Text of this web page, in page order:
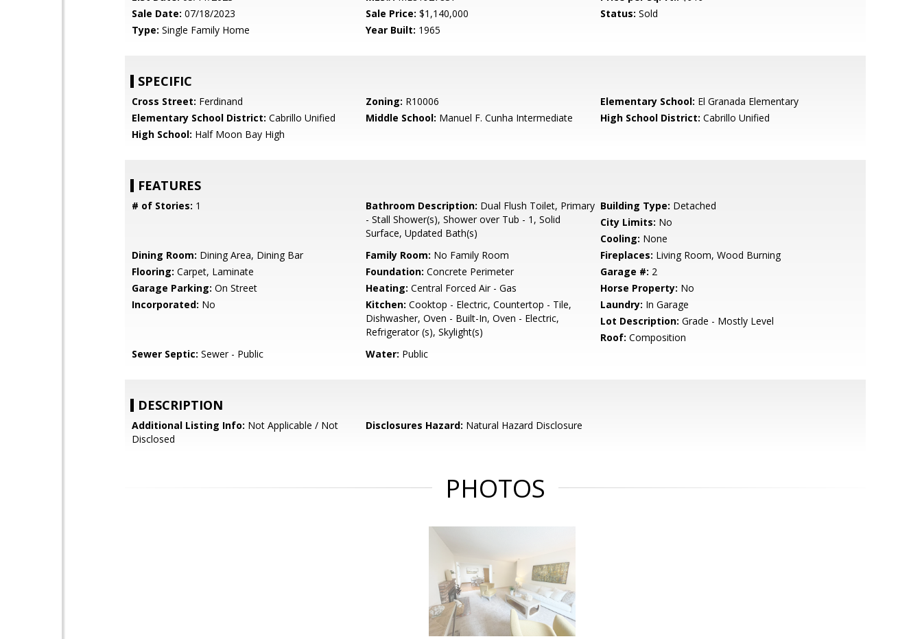
Sale Date: 07/18/2023 Sale Price: $1,140,000 Status: Sold
Type: Single Family Home Year Built: 1965
SPECIFIC
Cross Street: Ferdinand Zoning: R10006 Elementary School: El Granada Elementary
Elementary School District: Cabrillo Unified Middle School: Manuel F. Cunha Intermediate High School District: Cabrillo Unified
High School: Half Moon Bay High
FEATURES
# of Stories: 1 Bathroom Description: Dual Flush Toilet, Primary
- Stall Shower(s), Shower over Tub - 1, Solid
Surface, Updated Bath(s)
Building Type: Detached
City Limits: No
Cooling: None
Dining Room: Dining Area, Dining Bar Family Room: No Family Room Fireplaces: Living Room, Wood Burning
Flooring: Carpet, Laminate Foundation: Concrete Perimeter Garage #: 2
Garage Parking: On Street Heating: Central Forced Air - Gas Horse Property: No
Incorporated: No Kitchen: Cooktop - Electric, Countertop - Tile,
Dishwasher, Oven - Built-In, Oven - Electric,
Refrigerator (s), Skylight(s)
Laundry: In Garage
Lot Description: Grade - Mostly Level
Roof: Composition
Sewer Septic: Sewer - Public Water: Public
DESCRIPTION
Additional Listing Info: Not Applicable / Not
Disclosed
Disclosures Hazard: Natural Hazard Disclosure
PHOTOS